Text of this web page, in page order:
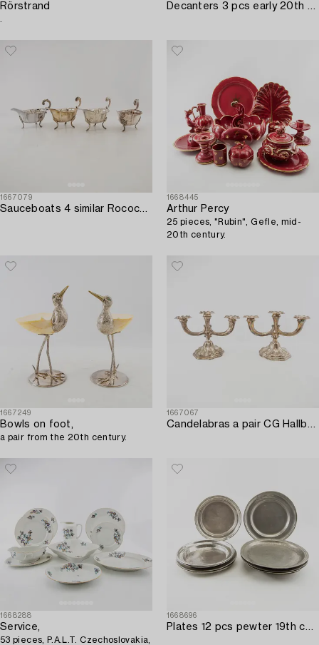
Rörstrand Decanters 3 pcs early 20th century cut glass.
1667079
Sauceboats 4 similar Rococo-style silverplate early 20th century.
1668445
Arthur Percy
25 pieces, "Rubin", Gefle, mid-
20th century.
1667249
Bowls on foot,
a pair from the 20th century.
1667067
Candelabras a pair CG Hallberg Stockholm 1942 silver.
1668288
Service,
53 pieces, P.A.L.T. Czechoslovakia,
1668696
Plates 12 pcs pewter 19th century and earlier.